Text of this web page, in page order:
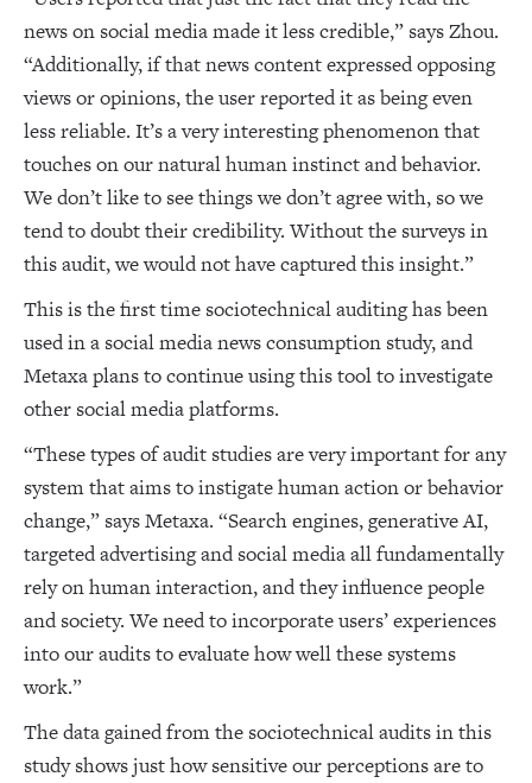
news on social media made it less credible,” says Zhou.
“Additionally, if that news content expressed opposing
views or opinions, the user reported it as being even
less reliable. It’s a very interesting phenomenon that
touches on our natural human instinct and behavior.
We don’t like to see things we don’t agree with, so we
tend to doubt their credibility. Without the surveys in
this audit, we would not have captured this insight.”
This is the first time sociotechnical auditing has been
used in a social media news consumption study, and
Metaxa plans to continue using this tool to investigate
other social media platforms.
“These types of audit studies are very important for any
system that aims to instigate human action or behavior
change,” says Metaxa. “Search engines, generative AI,
targeted advertising and social media all fundamentally
rely on human interaction, and they influence people
and society. We need to incorporate users’ experiences
into our audits to evaluate how well these systems
work.”
The data gained from the sociotechnical audits in this
study shows just how sensitive our perceptions are to